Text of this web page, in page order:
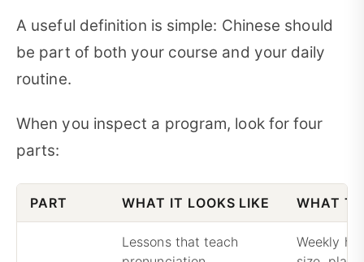
A useful definition is simple: Chinese should
be part of both your course and your daily
routine.
When you inspect a program, look for four
parts:
PART WHAT IT LOOKS LIKE WHAT
Lessons that teach
Weekly